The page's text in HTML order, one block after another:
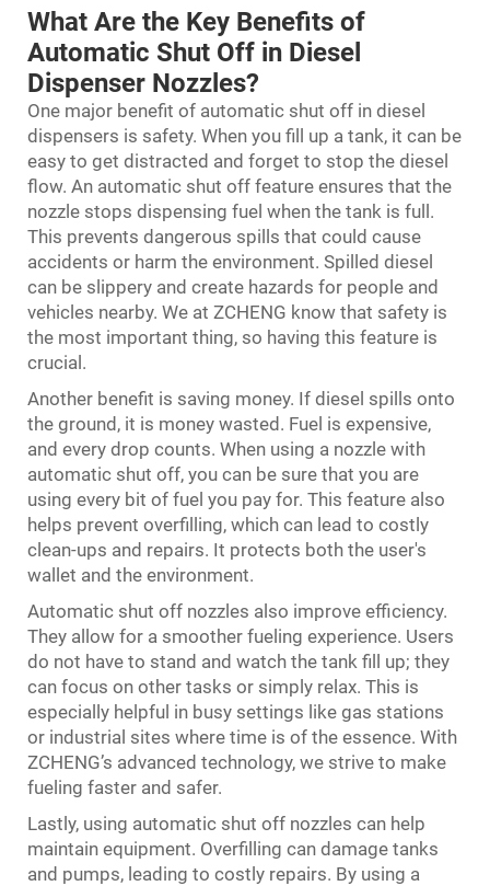
What Are the Key Benefits of
Automatic Shut Off in Diesel
Dispenser Nozzles?
One major benefit of automatic shut off in diesel
dispensers is safety. When you fill up a tank, it can be
easy to get distracted and forget to stop the diesel
flow. An automatic shut off feature ensures that the
nozzle stops dispensing fuel when the tank is full.
This prevents dangerous spills that could cause
accidents or harm the environment. Spilled diesel
can be slippery and create hazards for people and
vehicles nearby. We at ZCHENG know that safety is
the most important thing, so having this feature is
crucial.
Another benefit is saving money. If diesel spills onto
the ground, it is money wasted. Fuel is expensive,
and every drop counts. When using a nozzle with
automatic shut off, you can be sure that you are
using every bit of fuel you pay for. This feature also
helps prevent overfilling, which can lead to costly
clean-ups and repairs. It protects both the user's
wallet and the environment.
Automatic shut off nozzles also improve efficiency.
They allow for a smoother fueling experience. Users
do not have to stand and watch the tank fill up; they
can focus on other tasks or simply relax. This is
especially helpful in busy settings like gas stations
or industrial sites where time is of the essence. With
ZCHENG’s advanced technology, we strive to make
fueling faster and safer.
Lastly, using automatic shut off nozzles can help
maintain equipment. Overfilling can damage tanks
and pumps, leading to costly repairs. By using a